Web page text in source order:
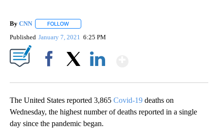
By CNN FOLLOW
Published January 7, 2021 6:25 PM
The United States reported 3,865 Covid-19 deaths on
Wednesday, the highest number of deaths reported in a single
day since the pandemic began.